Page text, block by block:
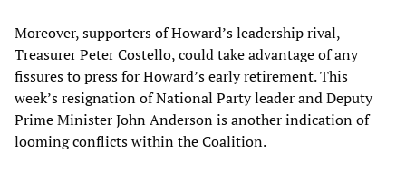
Moreover, supporters of Howard’s leadership rival,
Treasurer Peter Costello, could take advantage of any
fissures to press for Howard’s early retirement. This
week’s resignation of National Party leader and Deputy
Prime Minister John Anderson is another indication of
looming conflicts within the Coalition.